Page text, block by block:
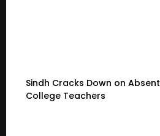
Sindh Cracks Down on Absent
College Teachers